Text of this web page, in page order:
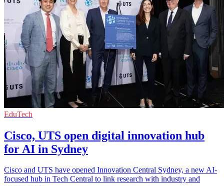
EduTech
Cisco, UTS open digital innovation hub
for AI in Sydney
Cisco and UTS have opened Innovation Central Sydney, a new AI-
focused hub in Tech Central to link research with industry and